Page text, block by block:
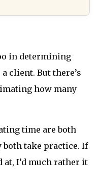
in determining
client. But there’s
how many
time are both
both take practice. If
at, I’d much rather it